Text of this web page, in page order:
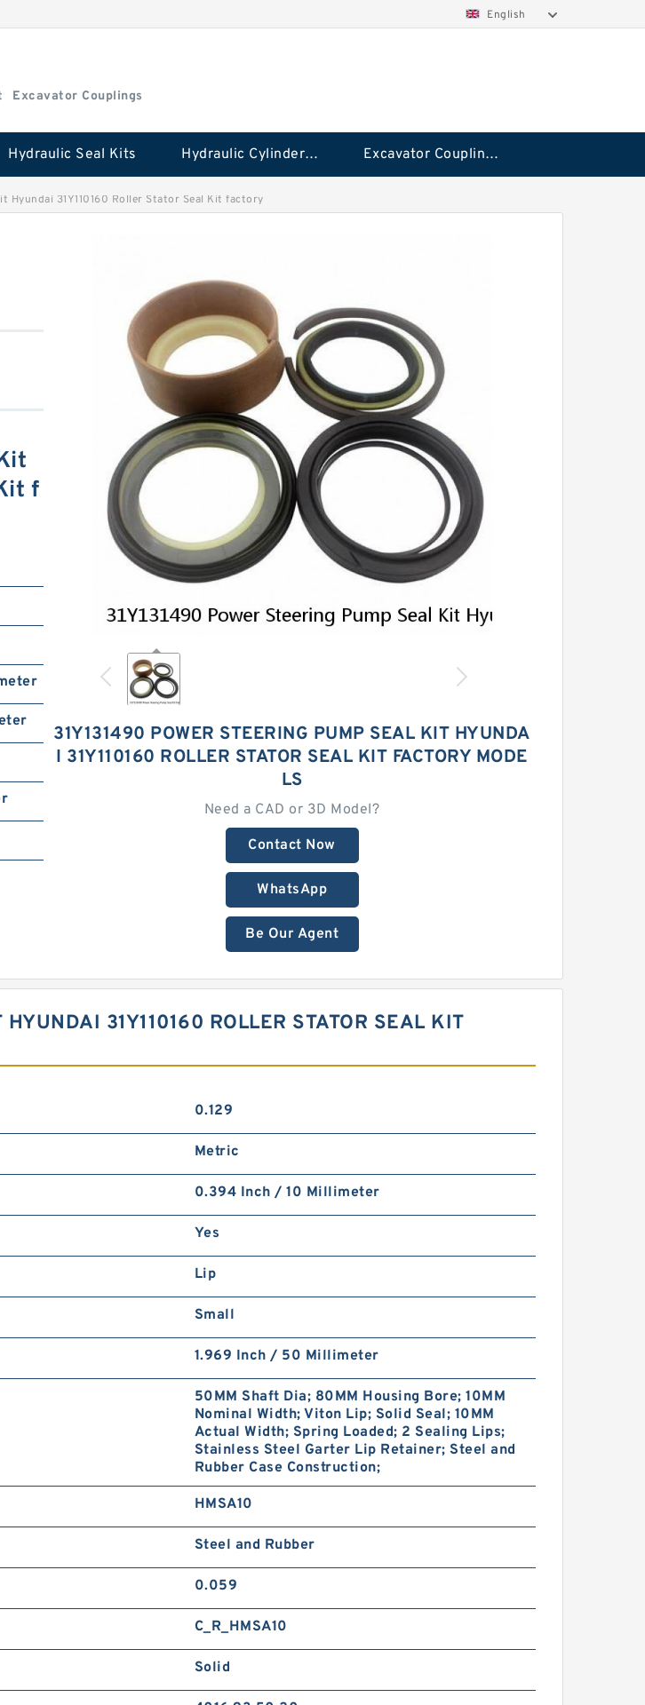
English
Excavator Couplings
Hydraulic Seal Kits Hydraulic Cylinder Seal Kit Excavator Couplings
Hyundai 31Y110160 Roller Stator Seal Kit factory
31Y131490 POWER STEERING PUMP SEAL KIT HYUNDA
I 31Y110160 ROLLER STATOR SEAL KIT FACTORY MODE
LS
Need a CAD or 3D Model?
Contact Now
WhatsApp
Be Our Agent
f
31Y110160 ROLLER STATOR SEAL KIT
0.129
Metric
0.394 Inch / 10 Millimeter
Yes
Lip
Small
1.969 Inch / 50 Millimeter
50MM Shaft Dia; 80MM Housing Bore; 10MM
Nominal Width; Viton Lip; Solid Seal; 10MM
Actual Width; Spring Loaded; 2 Sealing Lips;
Stainless Steel Garter Lip Retainer; Steel and
Rubber Case Construction;
HMSA10
Steel and Rubber
0.059
C_R_HMSA10
Solid